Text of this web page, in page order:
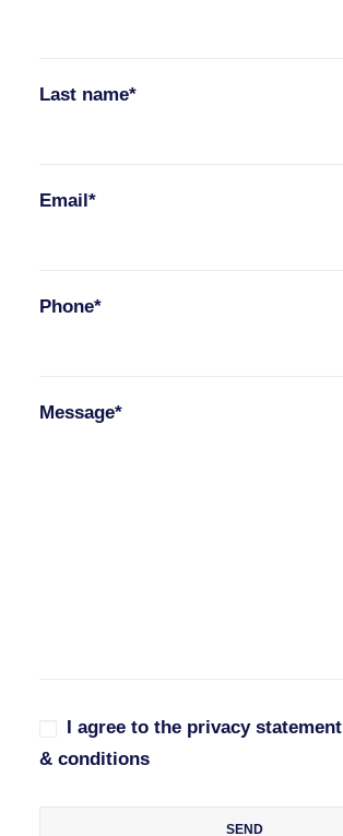
Last name*
Email*
Phone*
Message*
I agree to the privacy
& conditions